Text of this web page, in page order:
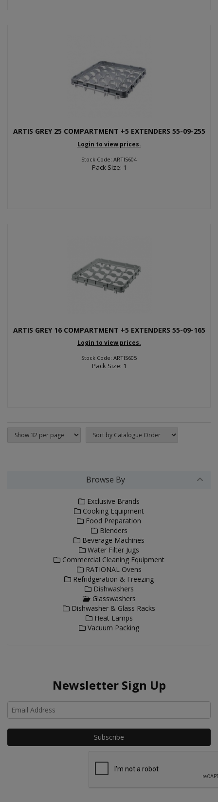
ARTIS GREY 25 COMPARTMENT +5 EXTENDERS 55-09-255
Login to view prices.
Stock Code: ARTIS604
Pack Size: 1
ARTIS GREY 16 COMPARTMENT +5 EXTENDERS 55-09-165
Login to view prices.
Stock Code: ARTIS605
Pack Size: 1
Browse By
Exclusive Brands
Cooking Equipment
Food Preparation
Blenders
Beverage Machines
Water Filter Jugs
Commercial Cleaning Equipment
RATIONAL Ovens
Refridgeration & Freezing
Dishwashers
Glasswashers
Dishwasher & Glass Racks
Heat Lamps
Vacuum Packing
Newsletter Sign Up